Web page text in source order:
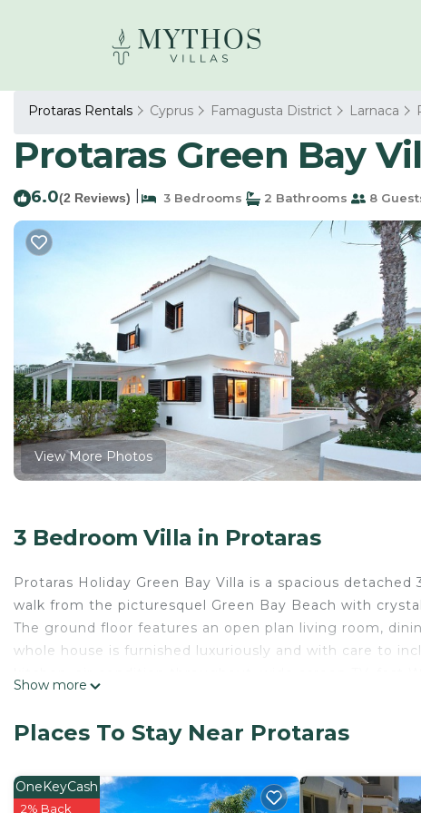
Protaras Rentals Cyprus Famagusta District Larnaca
Protaras Green Bay
6.0(2 Reviews) 3 Bedrooms 2 Bathrooms 8
View More Photos
3 Bedroom Villa in Protaras
Protaras Holiday Green Bay Villa is a spacious
walk from the picturesquel Green Bay Beach with
The ground floor features an open plan living room,
whole house is furnished luxuriously and with care to
bathroom with shower enclosure.
Overall Green Bay Villa is ideal for a family holiday.
Protaras Holiday Villa PRGB2 Green Bay Villa is
Show more
Places To Stay Near Protaras
OneKeyCash
2% Back